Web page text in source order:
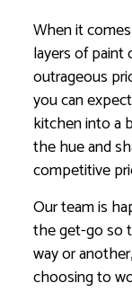
When it
layers of
outrageous
you can
kitchen into a
the hue and
competitive
Our team is
the get-go so
way or
choosing to